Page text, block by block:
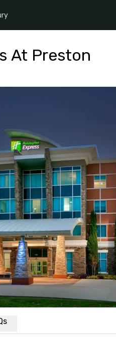
At Preston